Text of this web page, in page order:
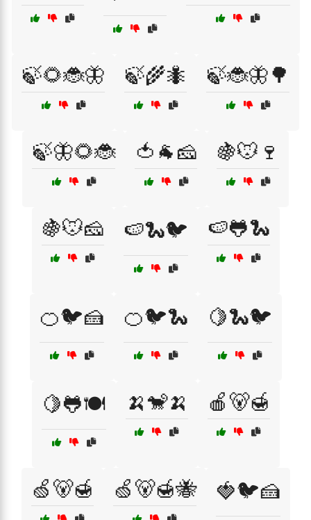
🍃🌻🐞🦋 🍃🌾🐜 🍃🐞🦋🌳
🍃🦋🌻🐞 🍅🐐🧀 🍇🐭🍷
🍇🐭🧀 🍉🐍🐦 🍉🐸🐍
🍊🐦🍰 🍊🐦🐍 🍋🐍🐦
🍋🐸🍽️ 🍌🐒🍌 🍎🐻🍯
🍏🐻🍯 🍏🐻🍯🐝 🍓🐦🍰